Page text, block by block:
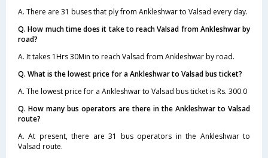
A. There are 31 buses that ply from Ankleshwar to Valsad every day.
Q. How much time does it take to reach Valsad from Ankleshwar by
road?
A. It takes 1Hrs 30Min to reach Valsad from Ankleshwar by road.
Q. What is the lowest price for a Ankleshwar to Valsad bus ticket?
A. The lowest price for a Ankleshwar to Valsad bus ticket is Rs. 300.0
Q. How many bus operators are there in the Ankleshwar to Valsad
route?
A. At present, there are 31 bus operators in the Ankleshwar to
Valsad route.